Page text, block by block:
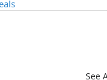
See All